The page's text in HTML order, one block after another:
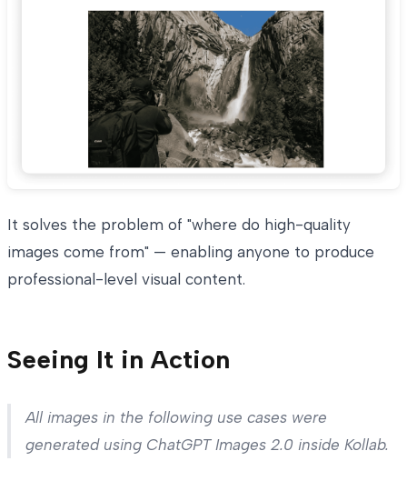
It solves the problem of "where do high-quality
images come from" — enabling anyone to produce
professional-level visual content.
Seeing It in Action
All images in the following use cases were
generated using ChatGPT Images 2.0 inside Kollab.